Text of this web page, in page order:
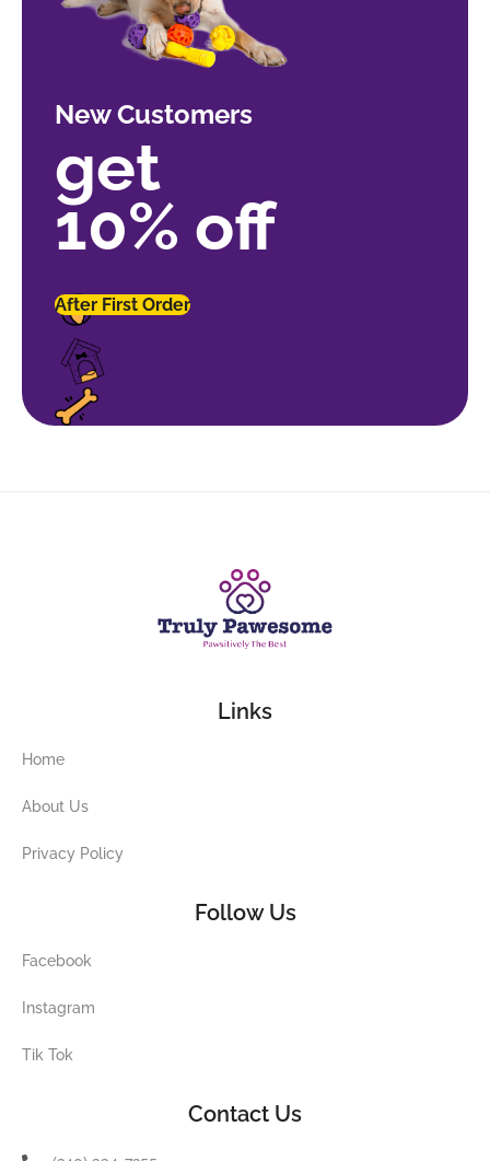
New Customers
get
10% off
After First Order
Links
Home
About Us
Privacy Policy
Follow Us
Facebook
Instagram
Tik Tok
Contact Us